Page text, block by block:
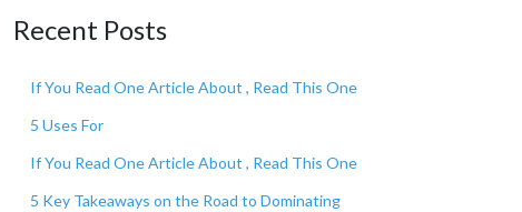
Recent Posts
If You Read One Article About , Read This One
5 Uses For
If You Read One Article About , Read This One
5 Key Takeaways on the Road to Dominating